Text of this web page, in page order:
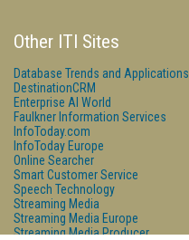
Other ITI Sites
Database Trends and Applications
DestinationCRM
Enterprise AI World
Faulkner Information Services
InfoToday.com
InfoToday Europe
Online Searcher
Smart Customer Service
Speech Technology
Streaming Media
Streaming Media Europe
Streaming Media Producer